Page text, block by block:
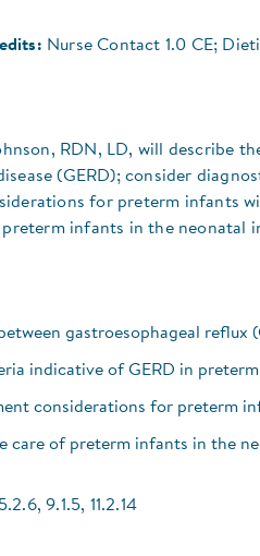
Nurse Contact 1.0 CE;
RDN, LD, will describe
(GERD); consider
for preterm infants
infants in the neonatal
gastroesophageal reflux
indicative of GERD in
considerations for preterm
care of preterm infants in the
5.2.6, 9.1.5, 11.2.14